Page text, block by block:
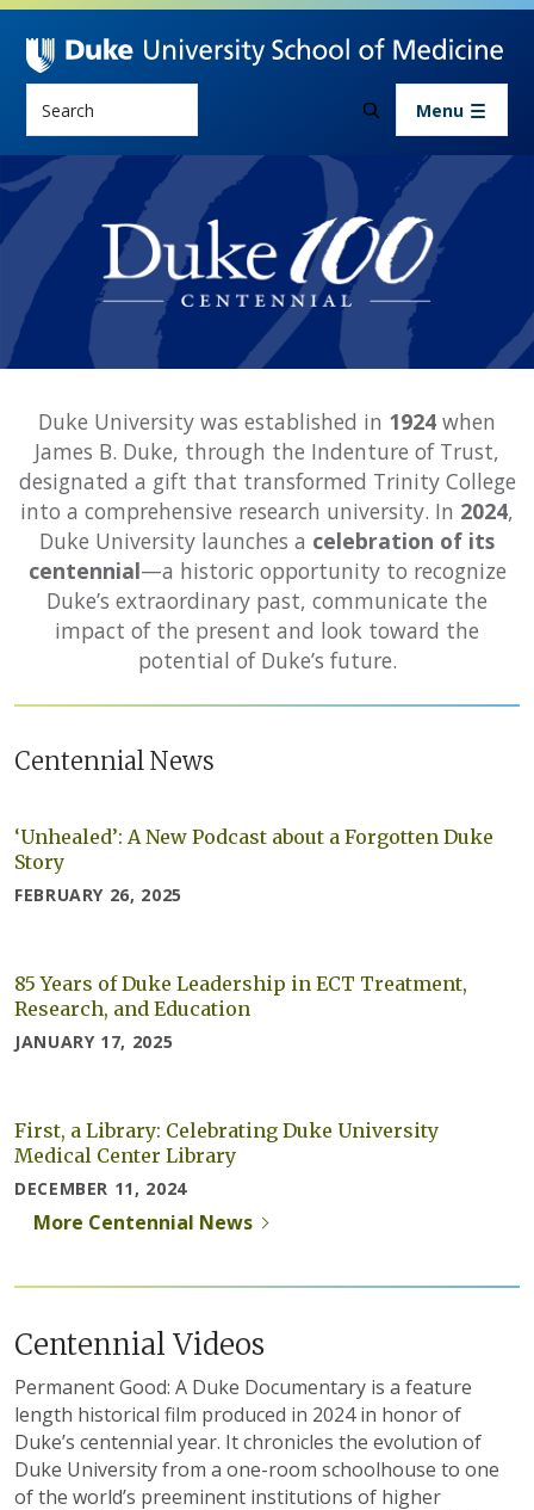
Skip to main content
Menu
History
Duke Centennial
Duke University was established in 1924 when
James B. Duke, through the Indenture of Trust,
designated a gift that transformed Trinity College
into a comprehensive research university. In 2024,
Duke University launches a celebration of its
centennial—a historic opportunity to recognize
Duke’s extraordinary past, communicate the
impact of the present and look toward the
potential of Duke’s future.
Centennial News
‘Unhealed’: A New Podcast about a Forgotten Duke
Story
FEBRUARY 26, 2025
85 Years of Duke Leadership in ECT Treatment,
Research, and Education
JANUARY 17, 2025
First, a Library: Celebrating Duke University
Medical Center Library
DECEMBER 11, 2024
More Centennial News
Centennial Videos
Permanent Good: A Duke Documentary is a feature
length historical film produced in 2024 in honor of
Duke’s centennial year. It chronicles the evolution of
Duke University from a one-room schoolhouse to one
of the world’s preeminent institutions of higher